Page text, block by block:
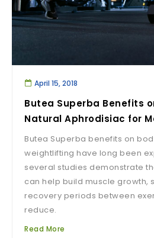
April 15, 2018
Butea Superba Benefits
Natural Aphrodisiac for
Butea Superba benefits on
weightlifting have long been
several studies demonstrate
can help build muscle growth,
recovery periods between
reduce.
Read More